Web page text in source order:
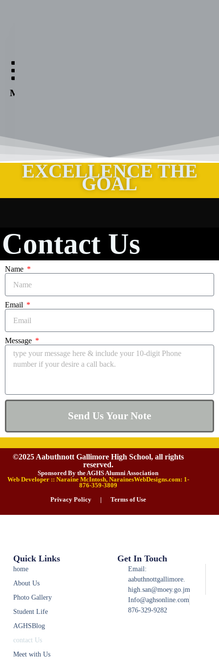
Menu
EXCELLENCE THE
GOAL
Contact Us
Name
Email
Message
Send Us Your Note
©2025 Aabuthnott Gallimore High School, all rights
reserved.
Sponsored By the AGHS Alumni Association
Web Developer :: Naraine McIntosh, NarainesWebDesigns.com: 1-
876-359-3809
Privacy Policy Terms of Use
Quick Links
home
About Us
Photo Gallery
Student Life
AGHSBlog
contact Us
Meet with Us
Get In Touch
Email:
aabuthnottgallimore.
high.san@moey.go.jm
Info@aghsonline.com
876-329-9282